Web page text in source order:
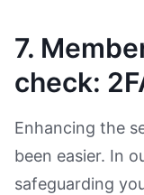
7.
check:
Enhancing the
been easier. In
safeguarding